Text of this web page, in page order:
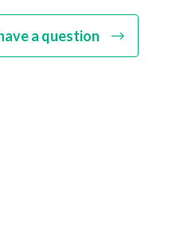
a question